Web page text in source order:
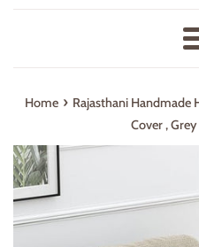
Home › Rajasthani Handmade
Cover ,